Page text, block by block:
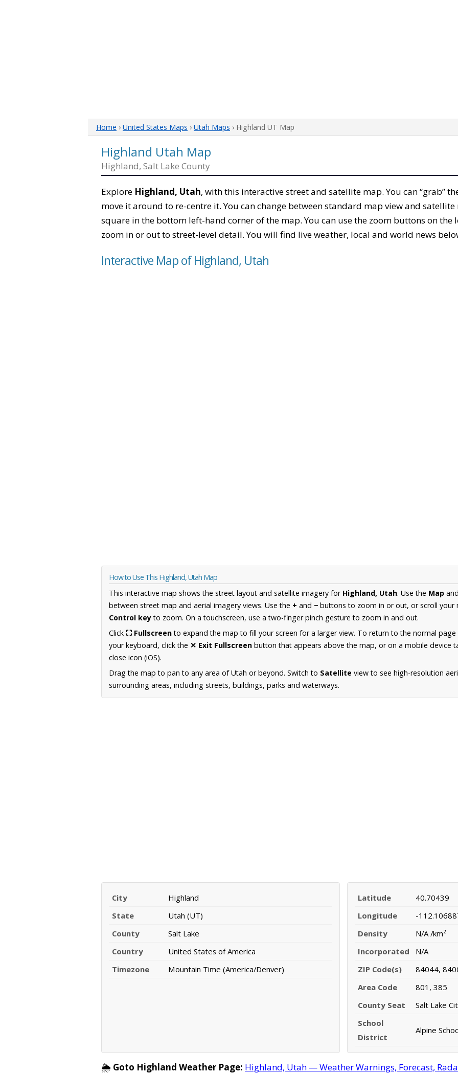
Home › United States Maps › Utah Maps › Highland UT Map
Highland Utah Map
Highland, Salt Lake County
Explore Highland, Utah, with this interactive street and satellite map. You can “grab”
move it around to re-centre it. You can change between standard map view and
square in the bottom left-hand corner of the map. You can use the zoom buttons on
zoom in or out to street-level detail. You will find live weather, local and world news
Interactive Map of Highland, Utah
How to Use This Highland, Utah Map
This interactive map shows the street layout and satellite imagery for Highland, Utah. Use the Map
between street map and aerial imagery views. Use the + and − buttons to zoom in or out, or scroll your
Control keyto zoom. On a touchscreen, use a two-finger pinch gesture to zoom in and out.
Click ⛶ Fullscreento expand the map to fill your screen for a larger view. To return to the normal
your keyboard, click the ✕ Exit Fullscreen button that appears above the map, or on a mobile device
close icon (iOS).
Drag the map to pan to any area of Utah or beyond. Switch to Satellite view to see high-resolution
surrounding areas, including streets, buildings, parks and waterways.
City
Highland
State
Utah (UT)
County
Salt Lake
Country
United States of America
Timezone
Mountain Time (America/Denver)
Latitude
40.70439
Longitude
-
Density
N/A /km²
Incorporated
N/A
ZIP Code(s)
84044,
Area Code
801, 385
County Seat
Salt Lake
School
District
Alpine
🌦️ Goto Highland Weather Page: Highland, Utah — Weather Warnings, Forecast,